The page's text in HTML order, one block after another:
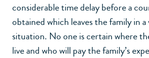
considerable time delay before a
obtained which leaves the family in
situation. No one is certain where
live and who will pay the family’s